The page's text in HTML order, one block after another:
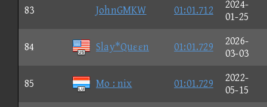
83 JohnGMKW 01:01.712
2024-
01-25
84 Slay*Quεεn 01:01.729
2026-
03-03
85 Mo : nix 01:01.729
2022-
05-15